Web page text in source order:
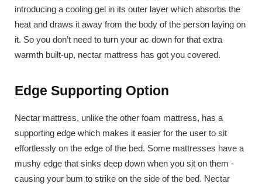
introducing a cooling gel in its outer layer which absorbs the
heat and draws it away from the body of the person laying on
it. So you don’t need to turn your ac down for that extra
warmth built-up, nectar mattress has got you covered.
Edge Supporting Option
Nectar mattress, unlike the other foam mattress, has a
supporting edge which makes it easier for the user to sit
effortlessly on the edge of the bed. Some mattresses have a
mushy edge that sinks deep down when you sit on them -
causing your bum to strike on the side of the bed. Nectar